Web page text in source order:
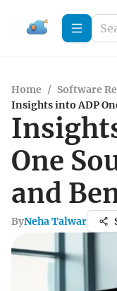
Home / Software
Insights into ADP
One
and
ByNeha Talwar